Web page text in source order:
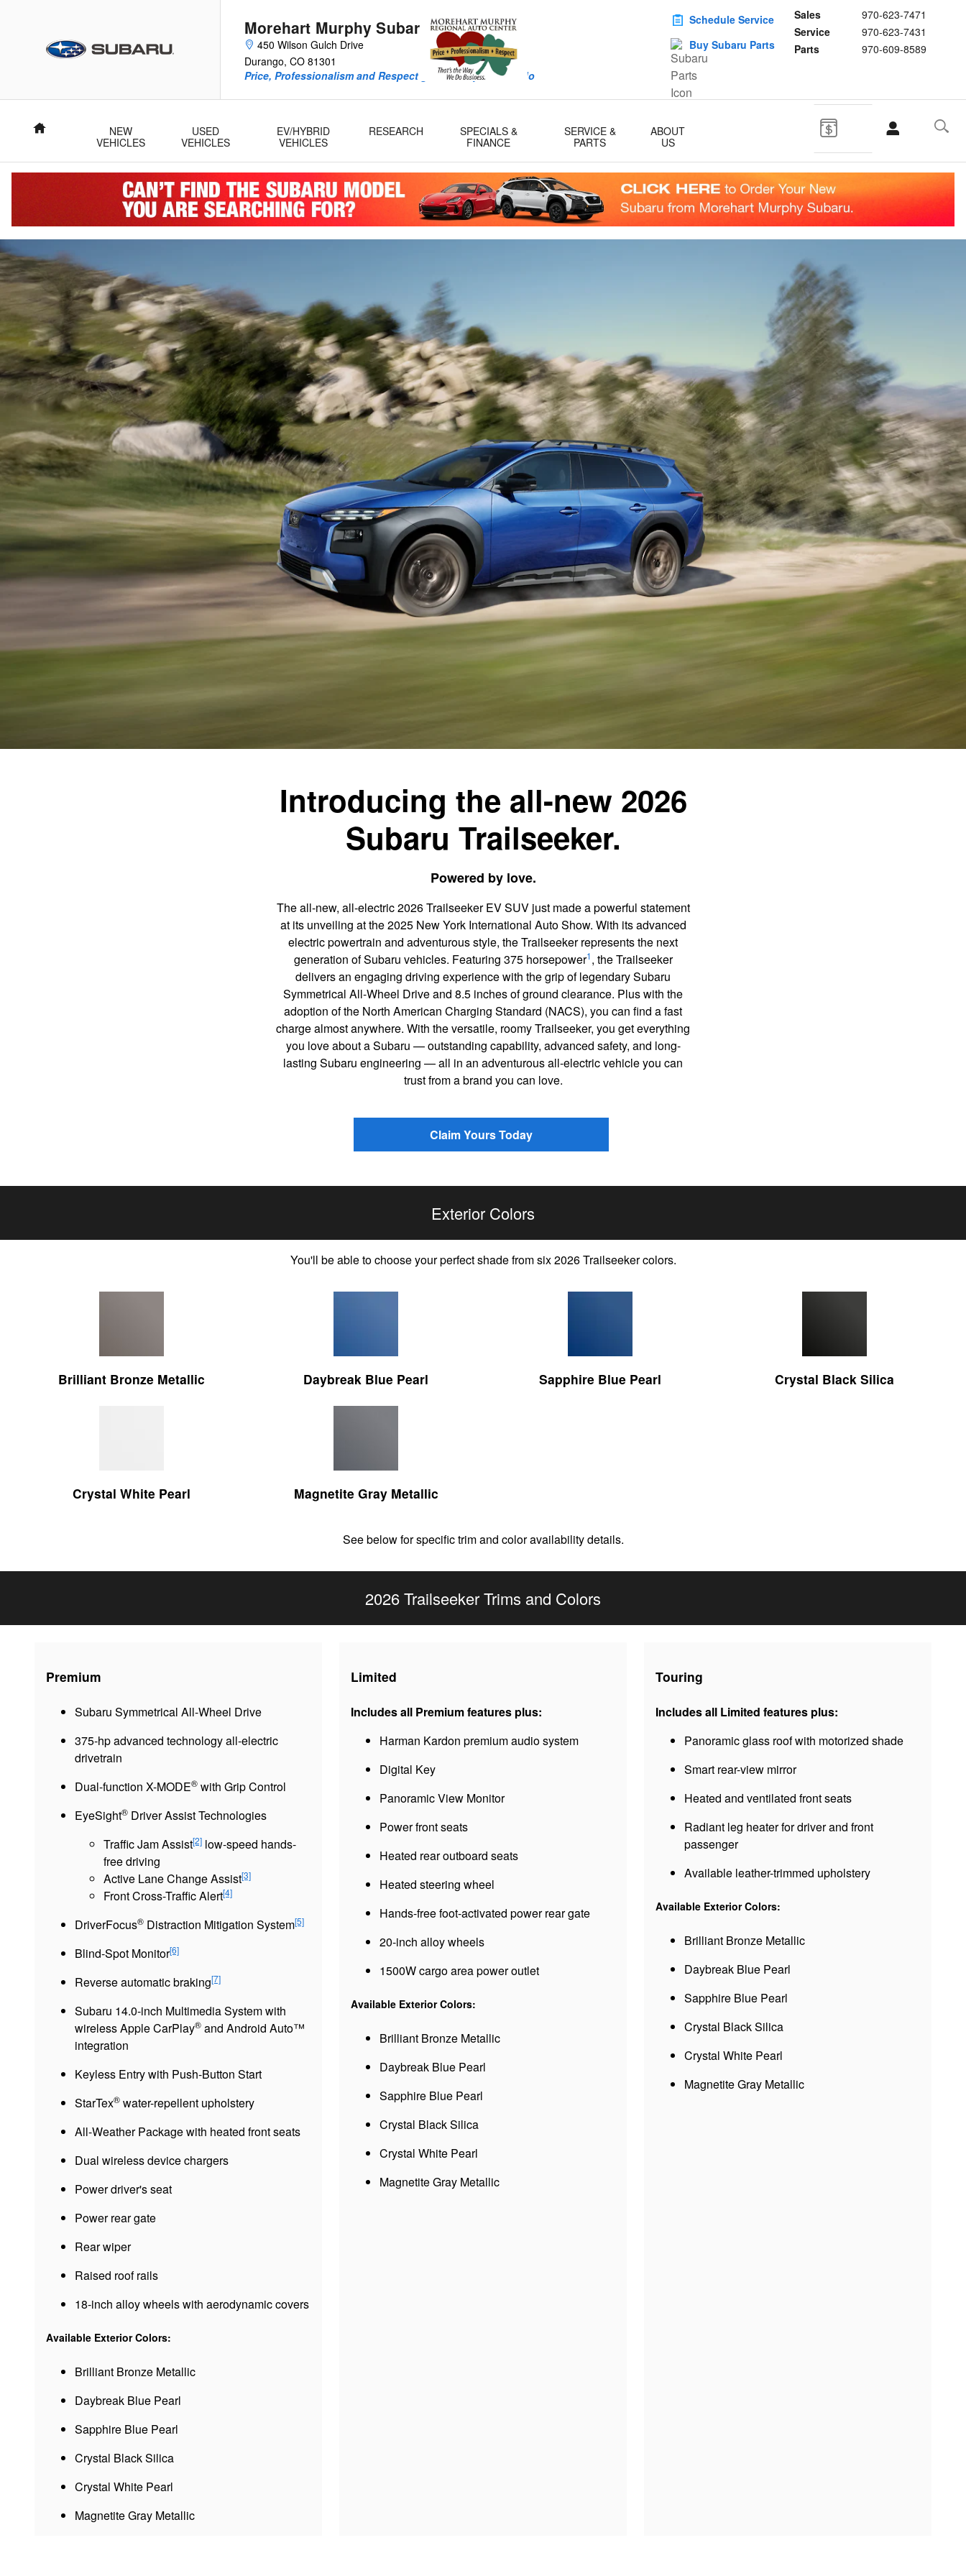
Morehart Murphy Subaru
450 Wilson Gulch Drive
Durango, CO 81301
Sales
970-623-7471
Service
970-623-7431
Parts
970-609-8589
Price, Professionalism and Respect guide every deal we do
Schedule Service
Buy Subaru Parts
Home
NEW
VEHICLES
USED
VEHICLES
EV/HYBRID
VEHICLES
RESEARCH
SPECIALS &
FINANCE
SERVICE &
PARTS
ABOUT
US
Introducing the all-new 2026
Subaru Trailseeker.
Powered by love.
The all-new, all-electric 2026 Trailseeker EV SUV just made a powerful statement
at its unveiling at the 2025 New York International Auto Show. With its advanced
electric powertrain and adventurous style, the Trailseeker represents the next
generation of Subaru vehicles. Featuring 375 horsepower1, the Trailseeker
delivers an engaging driving experience with the grip of legendary Subaru
Symmetrical All-Wheel Drive and 8.5 inches of ground clearance. Plus with the
adoption of the North American Charging Standard (NACS), you can find a fast
charge almost anywhere. With the versatile, roomy Trailseeker, you get everything
you love about a Subaru — outstanding capability, advanced safety, and long-
lasting Subaru engineering — all in an adventurous all-electric vehicle you can
trust from a brand you can love.
Claim Yours Today
Exterior Colors
You'll be able to choose your perfect shade from six 2026 Trailseeker colors.
Brilliant Bronze Metallic Daybreak Blue Pearl Sapphire Blue Pearl Crystal Black Silica
Crystal White Pearl Magnetite Gray Metallic
See below for specific trim and color availability details.
2026 Trailseeker Trims and Colors
Premium
Subaru Symmetrical All-Wheel Drive
375-hp advanced technology all-electric
drivetrain
Dual-function X-MODE® with Grip Control
EyeSight® Driver Assist Technologies
Traffic Jam Assist[2] low-speed hands-
free driving
Active Lane Change Assist[3]
Front Cross-Traffic Alert[4]
DriverFocus® Distraction Mitigation System[5]
Blind-Spot Monitor[6]
Reverse automatic braking[7]
Subaru 14.0-inch Multimedia System with
wireless Apple CarPlay® and Android Auto™
integration
Keyless Entry with Push-Button Start
StarTex® water-repellent upholstery
All-Weather Package with heated front seats
Dual wireless device chargers
Power driver's seat
Power rear gate
Rear wiper
Raised roof rails
18-inch alloy wheels with aerodynamic covers
Available Exterior Colors:
Brilliant Bronze Metallic
Daybreak Blue Pearl
Sapphire Blue Pearl
Crystal Black Silica
Crystal White Pearl
Magnetite Gray Metallic
Limited
Includes all Premium features plus:
Harman Kardon premium audio system
Digital Key
Panoramic View Monitor
Power front seats
Heated rear outboard seats
Heated steering wheel
Hands-free foot-activated power rear gate
20-inch alloy wheels
1500W cargo area power outlet
Available Exterior Colors:
Brilliant Bronze Metallic
Daybreak Blue Pearl
Sapphire Blue Pearl
Crystal Black Silica
Crystal White Pearl
Magnetite Gray Metallic
Touring
Includes all Limited features plus:
Panoramic glass roof with motorized shade
Smart rear-view mirror
Heated and ventilated front seats
Radiant leg heater for driver and front
passenger
Available leather-trimmed upholstery
Available Exterior Colors:
Brilliant Bronze Metallic
Daybreak Blue Pearl
Sapphire Blue Pearl
Crystal Black Silica
Crystal White Pearl
Magnetite Gray Metallic